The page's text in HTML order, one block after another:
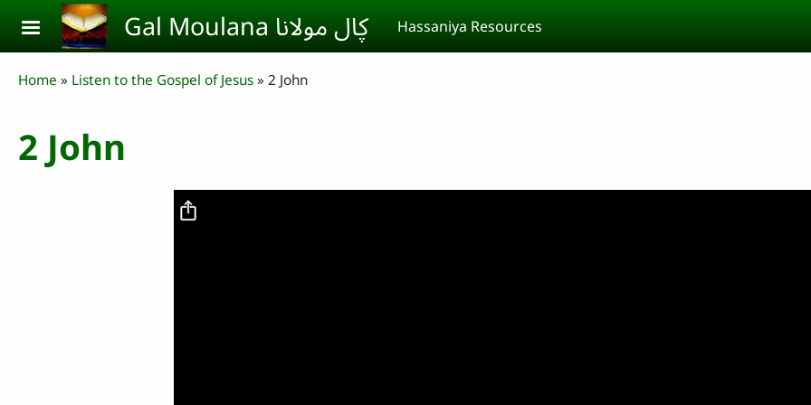
Skip to main content Gal Moulana ڮال مولانا Hassaniya Resources
Breadcrumb
Home Listen to the Gospel of Jesus 2 John
2 John